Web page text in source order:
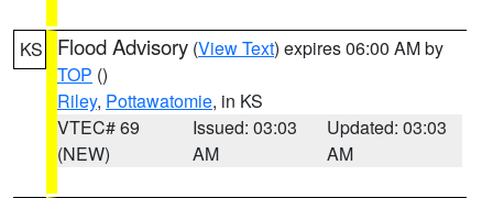
KS Flood Advisory (View Text) expires 06:00 AM by
TOP ()
Riley, Pottawatomie, in KS
VTEC# 69
(NEW)
Issued: 03:03
AM
Updated: 03:03
AM